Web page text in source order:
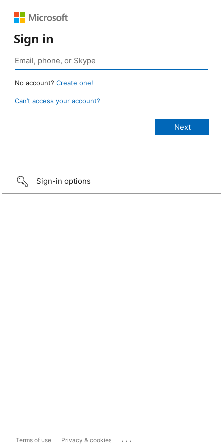
Sign in
No account? Create one!
Can’t access your account?
Sign-in options
Terms of use Privacy & cookies ...